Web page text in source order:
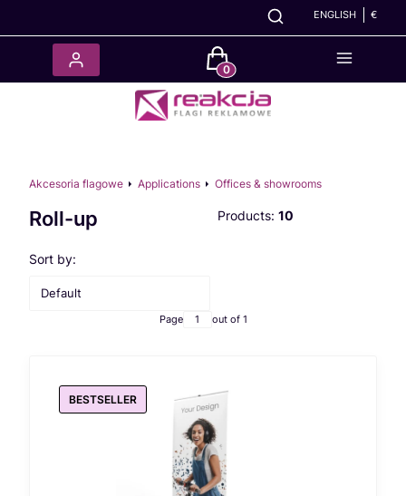
ENGLISH €
Products in the cart: 0. See
Akcesoria flagowe Applications Offices & showrooms
Roll-up Products: 10
List of products
Sort by:
Default
Page out of 1
BESTSELLER